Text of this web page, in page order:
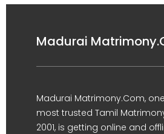
Madurai
Madurai Matrimony.Com,
most trusted Tamil
2001, is getting online and